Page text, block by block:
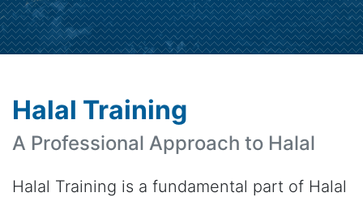
Halal Training
A Professional Approach to Halal
Halal Training is a fundamental part of Halal